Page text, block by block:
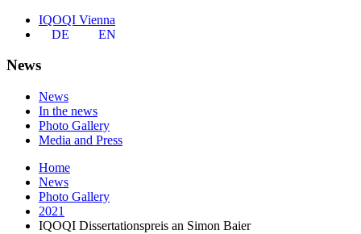
IQOQI Vienna
DE
EN
News
News
In the news
Photo Gallery
Media and Press
Home
News
Photo Gallery
2021
IQOQI Dissertationspreis an Simon Baier